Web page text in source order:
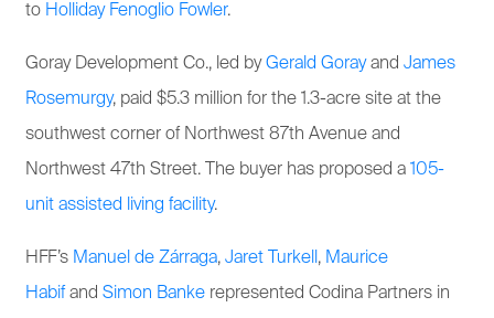
to Holliday Fenoglio Fowler.
Goray Development Co., led byGerald Gorayand James
Rosemurgy, paid $5.3 million for the 1.3-acre site at the
southwest corner of Northwest 87th Avenue and
Northwest 47th Street. The buyer has proposed a 105-
unit assisted living facility.
HFF’s Manuel de Zárraga, Jaret Turkell , Maurice
Habifand Simon Banke represented Codina Partners in